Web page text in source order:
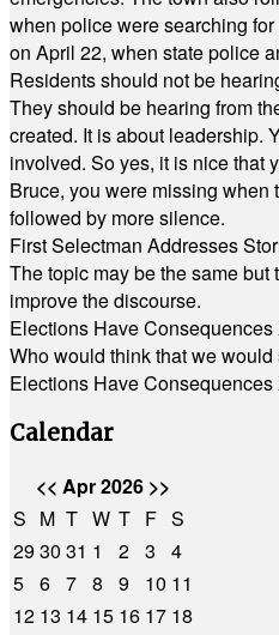
when police were searching
on April 22, when state police
Residents should not be
They should be hearing from
created. It is about leadership.
involved. So yes, it is nice that
Bruce, you were missing
followed by more silence.
First Selectman Addresses
The topic may be the same
improve the discourse.
Elections Have Consequences
Who would think that we
Elections Have Consequences
Calendar
<< Apr 2026 >>
S M T W T F S
2930 31 1 2 3
4
5 6 7 8 9 10 11
12 13 14 15 16 17 18